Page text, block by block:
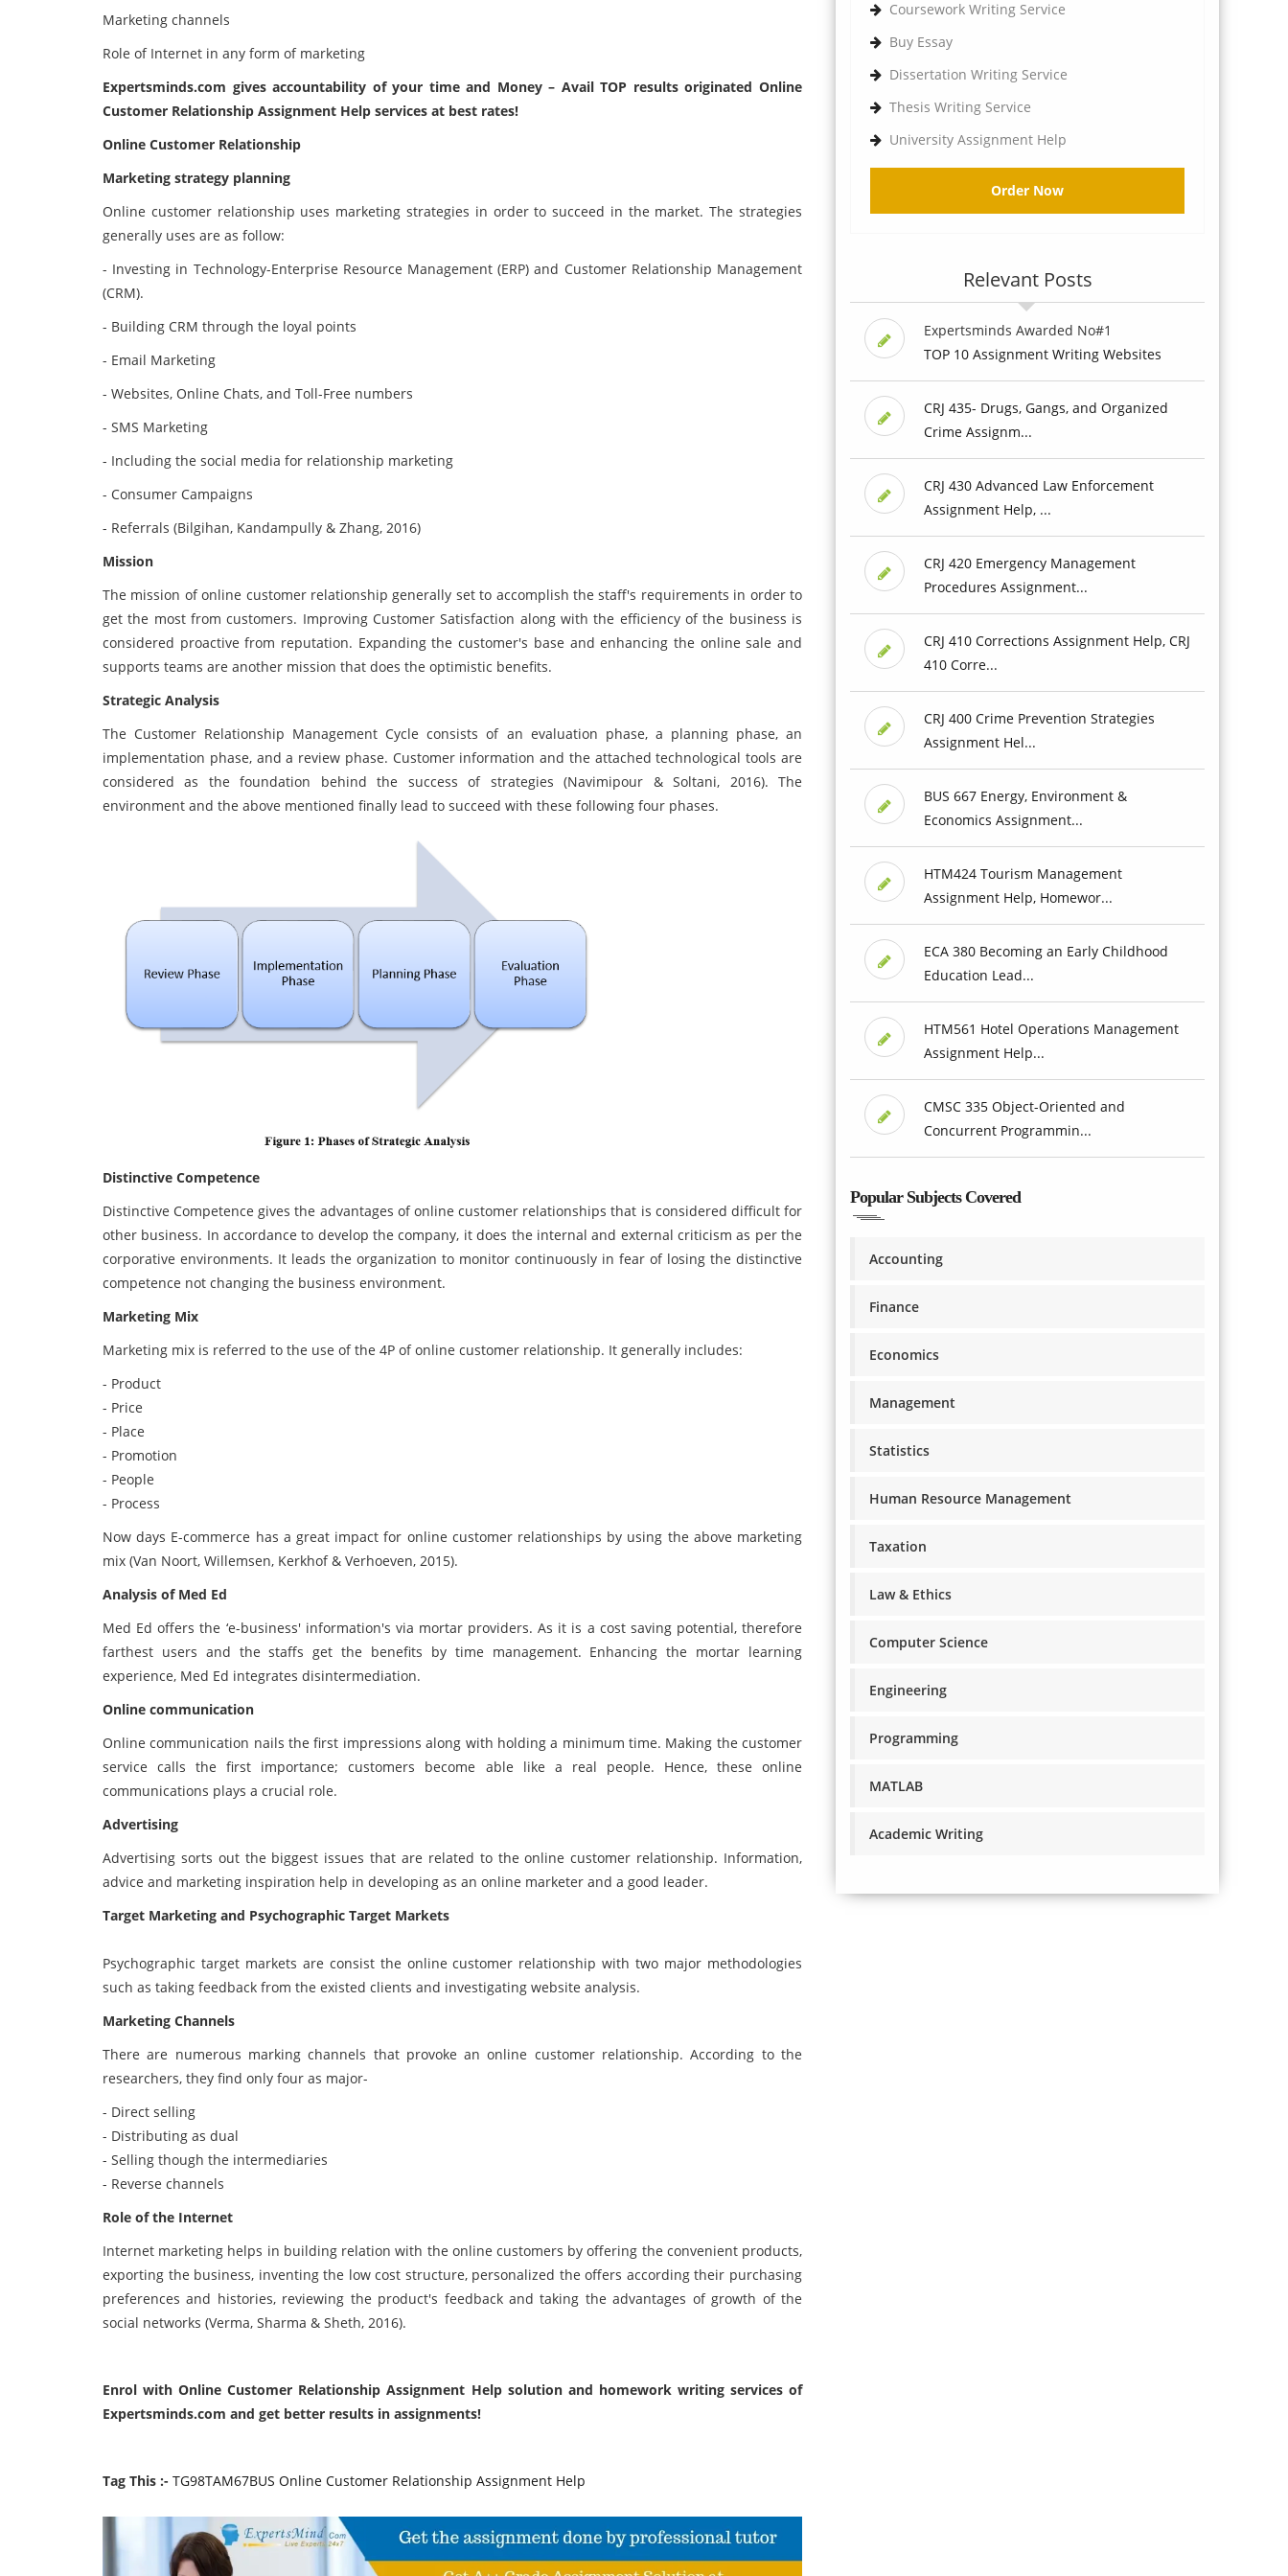
Marketing channels
Role of Internet in any form of marketing
Expertsminds.com gives accountability of your time and Money – Avail TOP results originated Online
Customer Relationship Assignment Help services at best rates!
Online Customer Relationship
Marketing strategy planning
Online customer relationship uses marketing strategies in order to succeed in the market. The strategies
generally uses are as follow:
- Investing in Technology-Enterprise Resource Management (ERP) and Customer Relationship Management
(CRM).
- Building CRM through the loyal points
- Email Marketing
- Websites, Online Chats, and Toll-Free numbers
- SMS Marketing
- Including the social media for relationship marketing
- Consumer Campaigns
- Referrals (Bilgihan, Kandampully & Zhang, 2016)
Mission
The mission of online customer relationship generally set to accomplish the staff's requirements in order to
get the most from customers. Improving Customer Satisfaction along with the efficiency of the business is
considered proactive from reputation. Expanding the customer's base and enhancing the online sale and
supports teams are another mission that does the optimistic benefits.
Strategic Analysis
The Customer Relationship Management Cycle consists of an evaluation phase, a planning phase, an
implementation phase, and a review phase. Customer information and the attached technological tools are
considered as the foundation behind the success of strategies (Navimipour & Soltani, 2016). The
environment and the above mentioned finally lead to succeed with these following four phases.
Distinctive Competence
Distinctive Competence gives the advantages of online customer relationships that is considered difficult for
other business. In accordance to develop the company, it does the internal and external criticism as per the
corporative environments. It leads the organization to monitor continuously in fear of losing the distinctive
competence not changing the business environment.
Marketing Mix
Marketing mix is referred to the use of the 4P of online customer relationship. It generally includes:
- Product
- Price
- Place
- Promotion
- People
- Process
Now days E-commerce has a great impact for online customer relationships by using the above marketing
mix (Van Noort, Willemsen, Kerkhof & Verhoeven, 2015).
Analysis of Med Ed
Med Ed offers the ‘e-business' information's via mortar providers. As it is a cost saving potential, therefore
farthest users and the staffs get the benefits by time management. Enhancing the mortar learning
experience, Med Ed integrates disintermediation.
Online communication
Online communication nails the first impressions along with holding a minimum time. Making the customer
service calls the first importance; customers become able like a real people. Hence, these online
communications plays a crucial role.
Advertising
Advertising sorts out the biggest issues that are related to the online customer relationship. Information,
advice and marketing inspiration help in developing as an online marketer and a good leader.
Target Marketing and Psychographic Target Markets
Psychographic target markets are consist the online customer relationship with two major methodologies
such as taking feedback from the existed clients and investigating website analysis.
Marketing Channels
There are numerous marking channels that provoke an online customer relationship. According to the
researchers, they find only four as major-
- Direct selling
- Distributing as dual
- Selling though the intermediaries
- Reverse channels
Role of the Internet
Internet marketing helps in building relation with the online customers by offering the convenient products,
exporting the business, inventing the low cost structure, personalized the offers according their purchasing
preferences and histories, reviewing the product's feedback and taking the advantages of growth of the
social networks (Verma, Sharma & Sheth, 2016).
Enrol with Online Customer Relationship Assignment Help solution and homework writing services of
Expertsminds.com and get better results in assignments!
Tag This :- TG98TAM67BUS Online Customer Relationship Assignment Help
Coursework Writing Service
Buy Essay
Dissertation Writing Service
Thesis Writing Service
University Assignment Help
Order Now
Relevant Posts
Expertsminds Awarded No#1
TOP 10 Assignment Writing Websites
CRJ 435- Drugs, Gangs, and Organized
Crime Assignm...
CRJ 430 Advanced Law Enforcement
Assignment Help, ...
CRJ 420 Emergency Management
Procedures Assignment...
CRJ 410 Corrections Assignment Help, CRJ
410 Corre...
CRJ 400 Crime Prevention Strategies
Assignment Hel...
BUS 667 Energy, Environment &
Economics Assignment...
HTM424 Tourism Management
Assignment Help, Homewor...
ECA 380 Becoming an Early Childhood
Education Lead...
HTM561 Hotel Operations Management
Assignment Help...
CMSC 335 Object-Oriented and
Concurrent Programmin...
Popular Subjects Covered
Accounting
Finance
Economics
Management
Statistics
Human Resource Management
Taxation
Law & Ethics
Computer Science
Engineering
Programming
MATLAB
Academic Writing